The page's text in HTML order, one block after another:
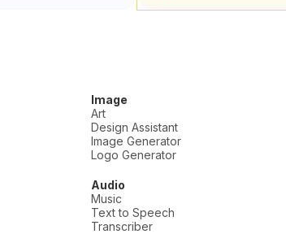
Image
Art
Design Assistant
Image Generator
Logo Generator
Audio
Music
Text to Speech
Transcriber